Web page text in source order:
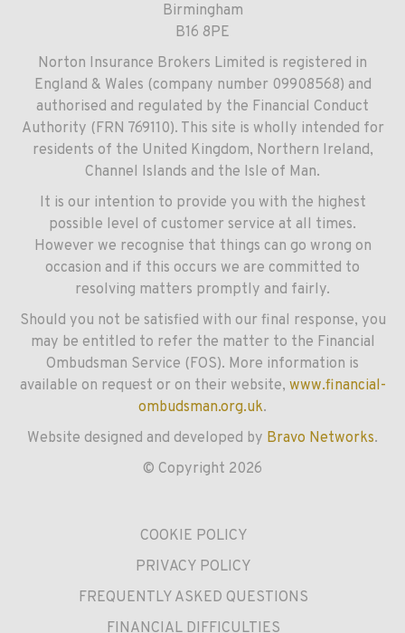
Birmingham
B16 8PE
Norton Insurance Brokers Limited is registered in
England & Wales (company number 09908568) and
authorised and regulated by the Financial Conduct
Authority (FRN 769110). This site is wholly intended for
residents of the United Kingdom, Northern Ireland,
Channel Islands and the Isle of Man.
It is our intention to provide you with the highest
possible level of customer service at all times.
However we recognise that things can go wrong on
occasion and if this occurs we are committed to
resolving matters promptly and fairly.
Should you not be satisfied with our final response, you
may be entitled to refer the matter to the Financial
Ombudsman Service (FOS). More information is
available on request or on their website, www.financial-
ombudsman.org.uk.
Website designed and developed by Bravo Networks.
© Copyright 2026
COOKIE POLICY
PRIVACY POLICY
FREQUENTLY ASKED QUESTIONS
FINANCIAL DIFFICULTIES